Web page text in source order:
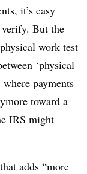
it’s easy
But the
work test
‘physical
payments
toward a
IRS might
adds “more